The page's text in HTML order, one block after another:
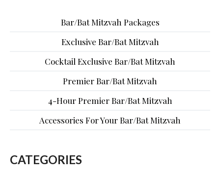
Bar/Bat Mitzvah Packages
Exclusive Bar/Bat Mitzvah
Cocktail Exclusive Bar/Bat Mitzvah
Premier Bar/Bat Mitzvah
4-Hour Premier Bar/Bat Mitzvah
Accessories For Your Bar/Bat Mitzvah
CATEGORIES